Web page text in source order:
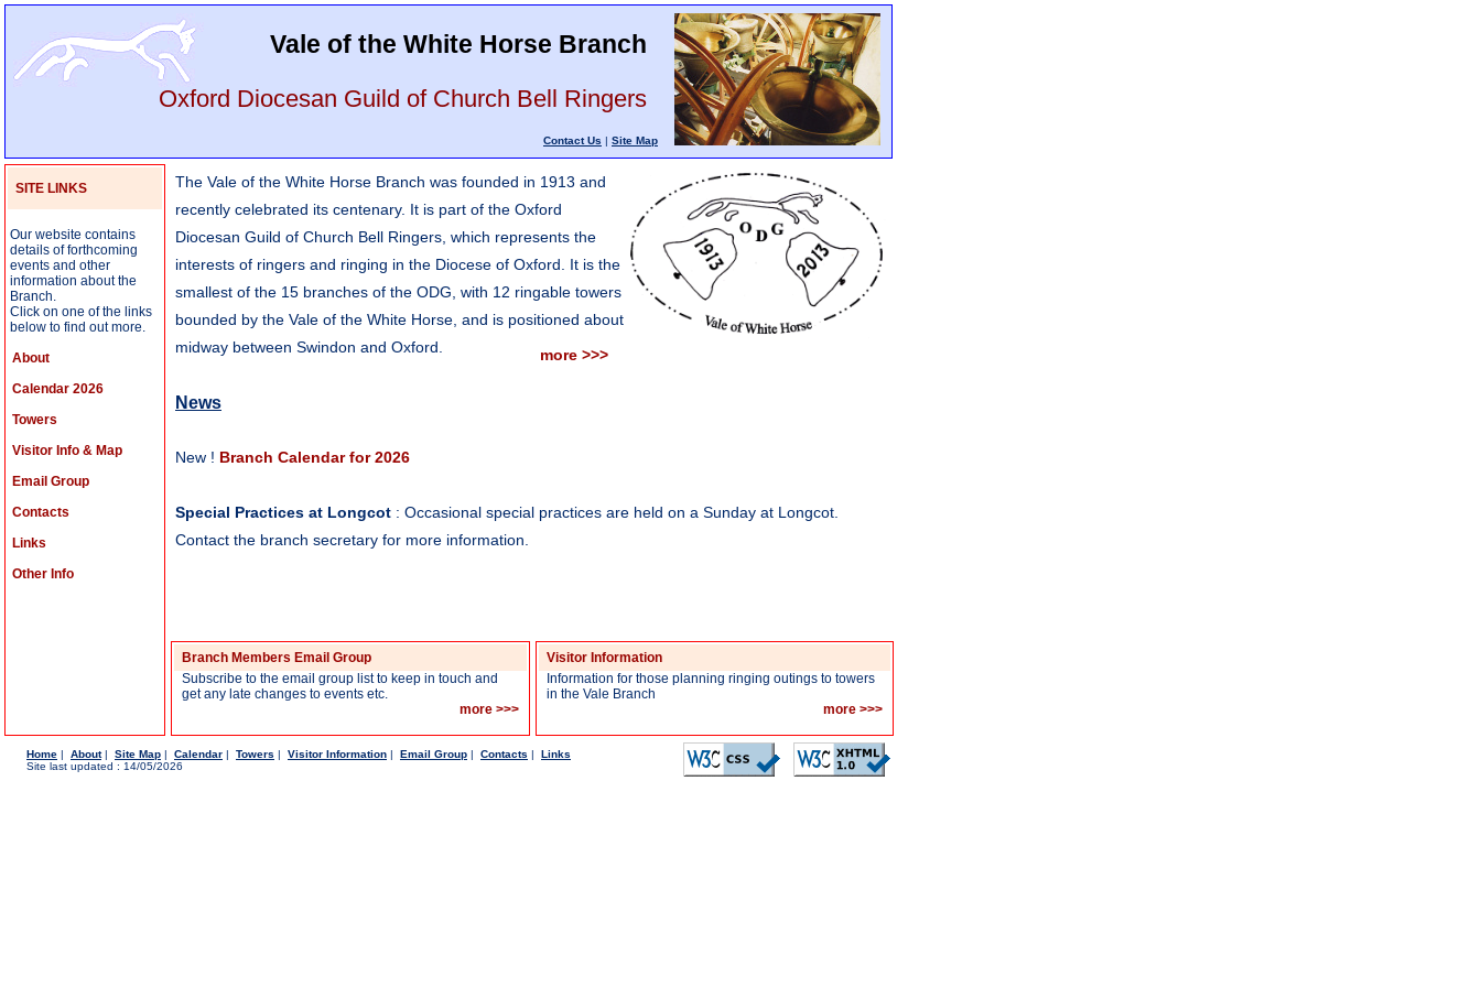
Vale of the White Horse Branch
Oxford Diocesan Guild of Church Bell Ringers
Contact Us | Site Map
SITE LINKS
Our website contains
details of forthcoming
events and other
information about the
Branch.
Click on one of the links
below to find out more.
About
Calendar 2026
Towers
Visitor Info & Map
Email Group
Contacts
Links
Other Info
The Vale of the White Horse Branch was founded in 1913 and
recently celebrated its centenary. It is part of the Oxford
Diocesan Guild of Church Bell Ringers, which represents the
interests of ringers and ringing in the Diocese of Oxford. It is the
smallest of the 15 branches of the ODG, with 12 ringable towers
bounded by the Vale of the White Horse, and is positioned about
midway between Swindon and Oxford.
more >>>
News
New ! Branch Calendar for 2026
Special Practices at Longcot : Occasional special practices are held on a Sunday at Longcot.
Contact the branch secretary for more information.
Branch Members Email Group
Subscribe to the email group list to keep in touch and
get any late changes to events etc.
more >>>
Visitor Information
Information for those planning ringing outings to towers
in the Vale Branch
more >>>
Home | About| Site Map | Calendar | Towers | Visitor Information | Email Group | Contacts | Links
Site last updated : 14/05/2026